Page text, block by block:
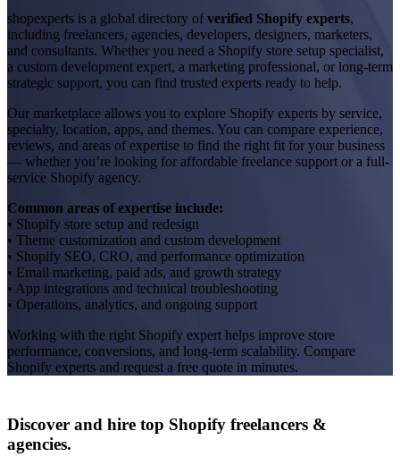
shopexperts is a global directory ofverified Shopify experts,
including freelancers, agencies, developers, designers, marketers,
and consultants. Whether you need a Shopify store setup specialist,
a custom development expert, a marketing professional, or long-term
strategic support, you can find trusted experts ready to help.
Our marketplace allows you to explore Shopify experts by service,
specialty, location, apps, and themes. You can compare experience,
reviews, and areas of expertise to find the right fit for your business
— whether you’re looking for affordable freelance support or a full-
service Shopify agency.
Common areas of expertise include:
• Shopify store setup and redesign
• Theme customization and custom development
• Shopify SEO, CRO, and performance optimization
• Email marketing, paid ads, and growth strategy
• App integrations and technical troubleshooting
• Operations, analytics, and ongoing support
Working with the right Shopify expert helps improve store
performance, conversions, and long-term scalability. Compare
Shopify experts and request a free quote in minutes.
Discover and hire top Shopify freelancers &
agencies.